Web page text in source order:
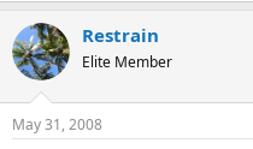
Restrain
Elite Member
May 31, 2008